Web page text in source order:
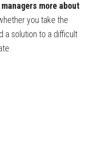
more about
you take the
a solution to a difficult